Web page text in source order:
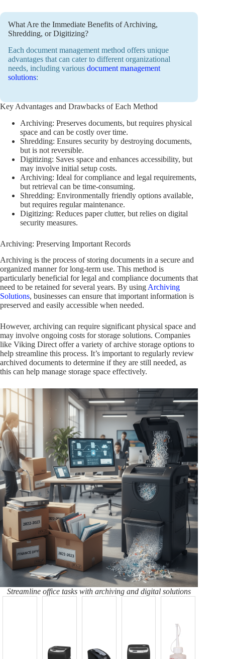
What Are the Immediate Benefits of Archiving,
Shredding, or Digitizing?
Each document management method offers unique
advantages that can cater to different organizational
needs, including various document management
solutions:
Key Advantages and Drawbacks of Each Method
Archiving: Preserves documents, but requires physical
space and can be costly over time.
Shredding: Ensures security by destroying documents,
but is not reversible.
Digitizing: Saves space and enhances accessibility, but
may involve initial setup costs.
Archiving: Ideal for compliance and legal requirements,
but retrieval can be time-consuming.
Shredding: Environmentally friendly options available,
but requires regular maintenance.
Digitizing: Reduces paper clutter, but relies on digital
security measures.
Archiving: Preserving Important Records
Archiving is the process of storing documents in a secure and
organized manner for long-term use. This method is
particularly beneficial for legal and compliance documents that
need to be retained for several years. By using Archiving
Solutions, businesses can ensure that important information is
preserved and easily accessible when needed.
However, archiving can require significant physical space and
may involve ongoing costs for storage solutions. Companies
like Viking Direct offer a variety of archive storage options to
help streamline this process. It’s important to regularly review
archived documents to determine if they are still needed, as
this can help manage storage space effectively.
Streamline office tasks with archiving and digital solutions